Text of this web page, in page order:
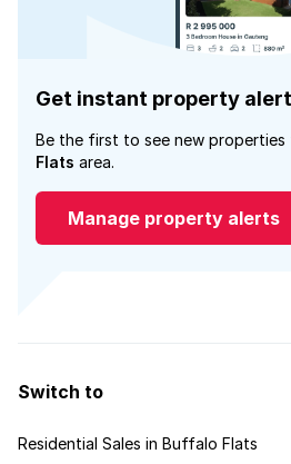
Get instant property
Be the first to see new properties
Flats area.
Manage property alerts
Switch to
Residential Sales in Buffalo Flats